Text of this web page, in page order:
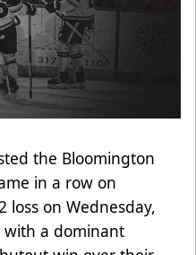
the Bloomington
in a row on
loss on Wednesday,
with a dominant